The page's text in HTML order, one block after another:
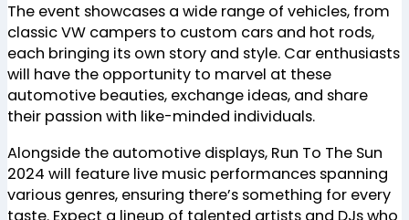
The event showcases a wide range of vehicles, from
classic VW campers to custom cars and hot rods,
each bringing its own story and style. Car enthusiasts
will have the opportunity to marvel at these
automotive beauties, exchange ideas, and share
their passion with like-minded individuals.
Alongside the automotive displays, Run To The Sun
2024 will feature live music performances spanning
various genres, ensuring there’s something for every
taste. Expect a lineup of talented artists and DJs who